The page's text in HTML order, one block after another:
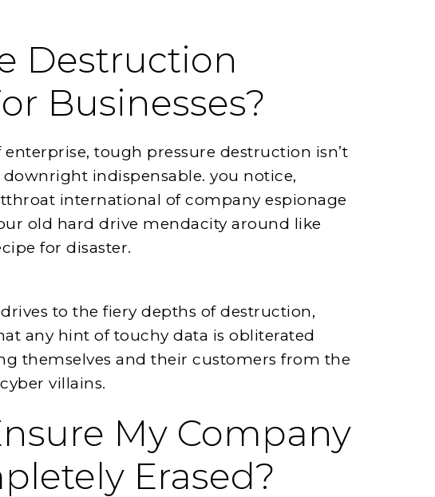
Destruction
Businesses?
tough pressure destruction isn’t
indispensable. you notice,
international of company espionage
old hard drive mendacity around like
for disaster.
to the fiery depths of destruction,
any hint of touchy data is obliterated
themselves and their customers from the
villains.
My Company
Erased?